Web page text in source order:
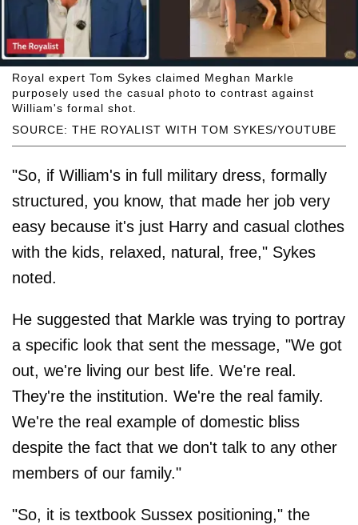
SOURCE: THE ROYALIST WITH TOM SYKES/YOUTUBE
Royal expert Tom Sykes claimed Meghan Markle
purposely used the casual photo to contrast against
William's formal shot.
"So, if William's in full military dress, formally
structured, you know, that made her job very
easy because it's just Harry and casual clothes
with the kids, relaxed, natural, free," Sykes
noted.
He suggested that Markle was trying to portray
a specific look that sent the message, "We got
out, we're living our best life. We're real.
They're the institution. We're the real family.
We're the real example of domestic bliss
despite the fact that we don't talk to any other
members of our family."
"So, it is textbook Sussex positioning," the